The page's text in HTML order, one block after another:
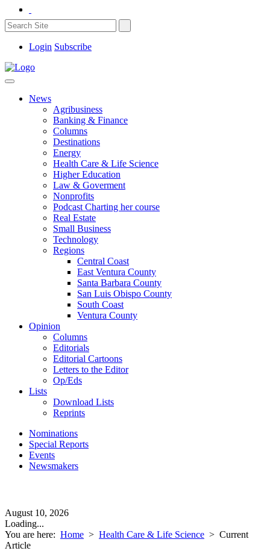
Login Subscribe
News
Agribusiness
Banking & Finance
Columns
Destinations
Energy
Health Care & Life Science
Higher Education
Law & Goverment
Nonprofits
Podcast Charting her course
Real Estate
Small Business
Technology
Regions
Central Coast
East Ventura County
Santa Barbara County
San Luis Obispo County
South Coast
Ventura County
Opinion
Columns
Editorials
Editorial Cartoons
Letters to the Editor
Op/Eds
Lists
Download Lists
Reprints
Nominations
Special Reports
Events
Newsmakers
August 10, 2026
Loading...
You are here: Home > Health Care & Life Science > Current
Article